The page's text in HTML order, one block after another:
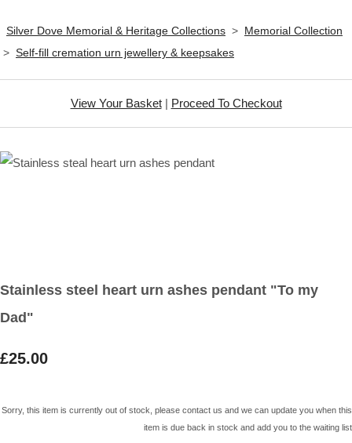
Silver Dove Memorial & Heritage Collections > Memorial Collection
> Self-fill cremation urn jewellery & keepsakes
View Your Basket| Proceed To Checkout
Stainless steel heart urn ashes pendant "To my
Dad"
£25.00
Sorry, this item is currently out of stock, please contact us and we can update you when this
item is due back in stock and add you to the waiting list